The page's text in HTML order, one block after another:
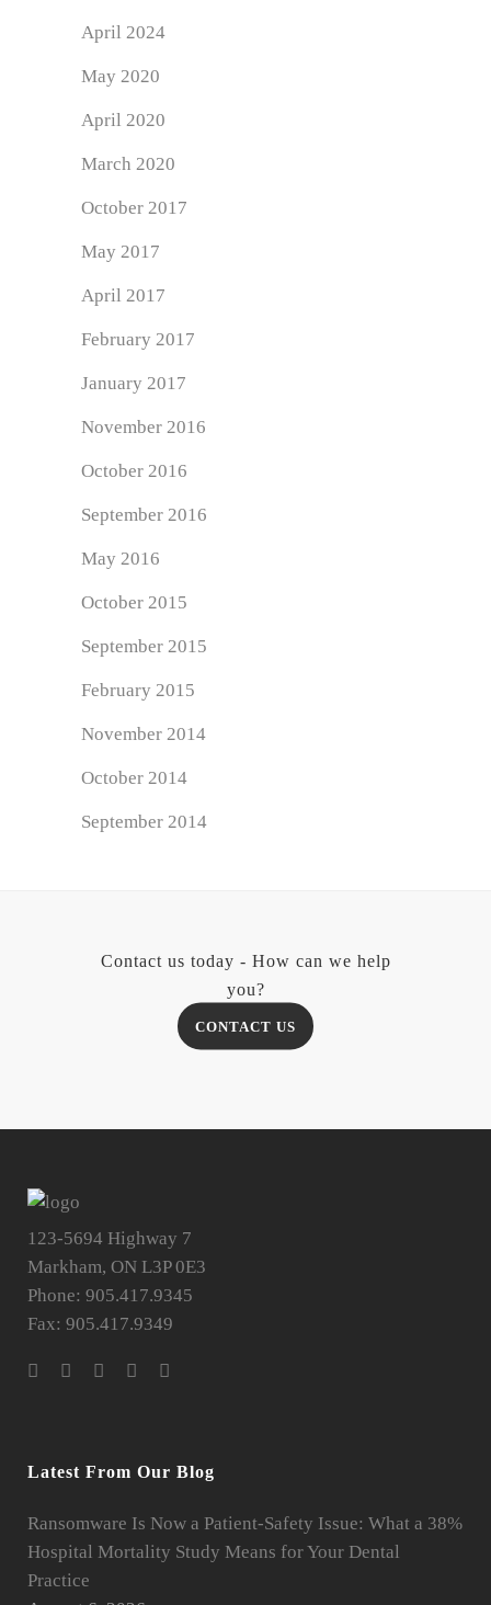
April 2024
May 2020
April 2020
March 2020
October 2017
May 2017
April 2017
February 2017
January 2017
November 2016
October 2016
September 2016
May 2016
October 2015
September 2015
February 2015
November 2014
October 2014
September 2014
Contact us today - How can we help
you?
CONTACT US
123-5694 Highway 7
Markham, ON L3P 0E3
Phone: 905.417.9345
Fax: 905.417.9349
Latest From Our Blog
Ransomware Is Now a Patient-Safety Issue: What a 38%
Hospital Mortality Study Means for Your Dental
Practice